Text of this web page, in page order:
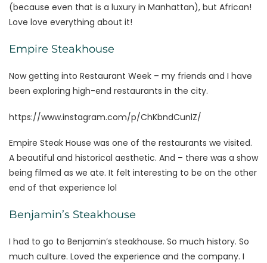
(because even that is a luxury in Manhattan), but African!
Love love everything about it!
Empire Steakhouse
Now getting into Restaurant Week – my friends and I have
been exploring high-end restaurants in the city.
https://www.instagram.com/p/ChKbndCunlZ/
Empire Steak House was one of the restaurants we visited.
A beautiful and historical aesthetic. And – there was a show
being filmed as we ate. It felt interesting to be on the other
end of that experience lol
Benjamin’s Steakhouse
I had to go to Benjamin’s steakhouse. So much history. So
much culture. Loved the experience and the company. I